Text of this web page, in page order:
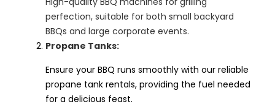
perfection, suitable for both small backyard
BBQs and large corporate events.
Propane Tanks:
Ensure your BBQ runs smoothly with our reliable
propane tank rentals, providing the fuel needed
for a delicious feast.